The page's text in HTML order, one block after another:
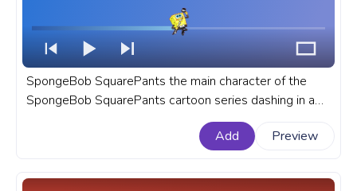
SpongeBob SquarePants the main character of the
SpongeBob SquarePants cartoon series dashing in a
tuxedo, ready to make waves at any formal occasion.
A fanart SpongeBob SquarePants cartoon progress
Dance.
Add Preview